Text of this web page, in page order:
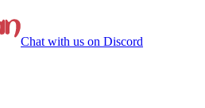
Chat with us on Discord